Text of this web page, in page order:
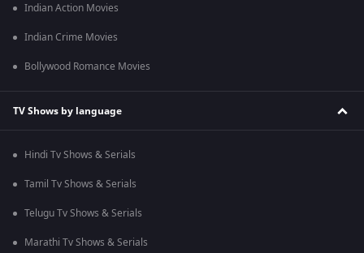
Indian Action Movies
Indian Crime Movies
Bollywood Romance Movies
TV Shows by language
Hindi Tv Shows & Serials
Tamil Tv Shows & Serials
Telugu Tv Shows & Serials
Marathi Tv Shows & Serials